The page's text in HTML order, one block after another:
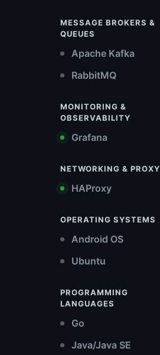
MESSAGE BROKERS &
QUEUES
Apache Kafka
RabbitMQ
MONITORING &
OBSERVABILITY
Grafana
NETWORKING & PROXY
HAProxy
OPERATING SYSTEMS
Android OS
Ubuntu
PROGRAMMING
LANGUAGES
Go
Java/Java SE